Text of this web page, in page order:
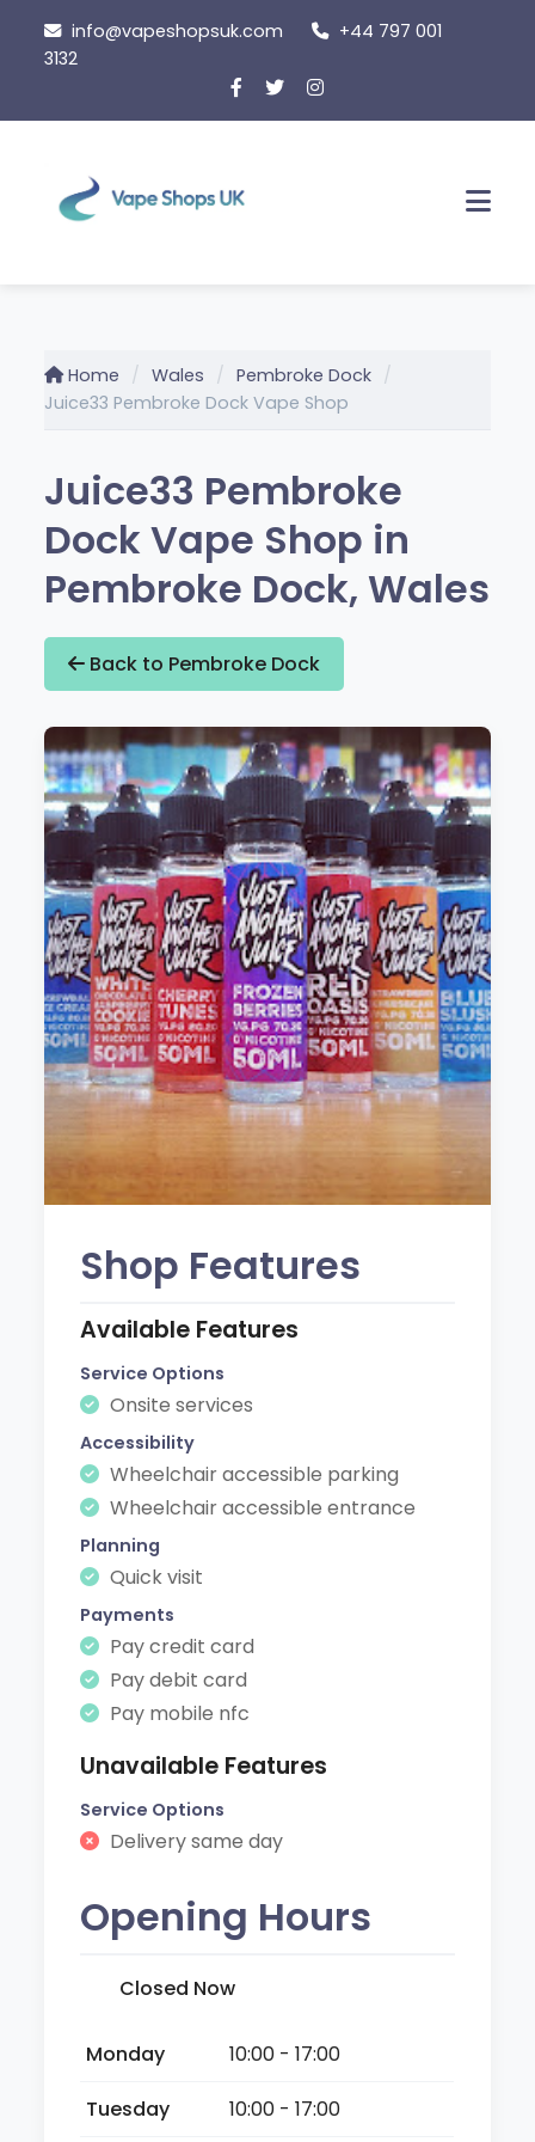
content
info@vapeshopsuk.com
+44 797 001
3132
Home Wales
Pembroke Dock
Juice33 Pembroke Dock Vape Shop
Juice33 Pembroke
Dock Vape Shop in
Pembroke Dock, Wales
Back to Pembroke Dock
Shop Features
Available Features
Service Options
Onsite services
Accessibility
Wheelchair accessible parking
Wheelchair accessible entrance
Planning
Quick visit
Payments
Pay credit card
Pay debit card
Pay mobile nfc
Unavailable Features
Service Options
Delivery same day
Opening Hours
Closed Now
Monday
10:00 - 17:00
Tuesday
10:00 - 17:00